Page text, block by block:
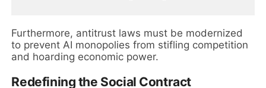
Furthermore, antitrust laws must be modernized
to prevent AI monopolies from stifling competition
and hoarding economic power.
Redefining the Social Contract